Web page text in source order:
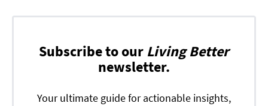
Subscribe to our Living Better
newsletter.
Your ultimate guide for actionable insights,